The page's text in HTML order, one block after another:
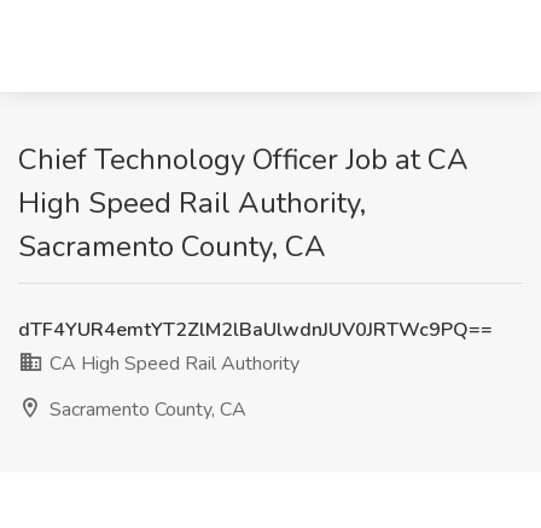
Chief Technology Officer Job at CA
High Speed Rail Authority,
Sacramento County, CA
dTF4YUR4emtYT2ZlM2lBaUlwdnJUV0JRTWc9PQ==
CA High Speed Rail Authority
Sacramento County, CA